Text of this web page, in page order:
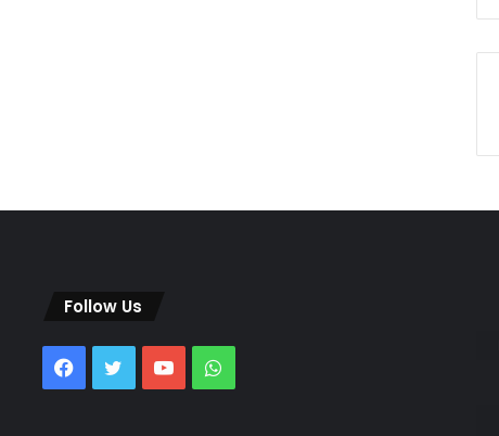
Follow Us
Facebook
TwitterYouTube